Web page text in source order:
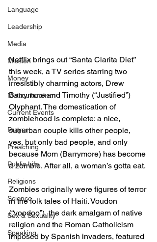
Language
Leadership
Media
Mission
Money
Multiculturalism
Current Events
Prayer
Preaching
Public Life
Religions
Science
Sex & Sexuality
Speaking
Netflix brings out “Santa Clarita Diet”
this week, a TV series starring two
irresistibly charming actors, Drew
Barrymore and Timothy (“Justified”)
Olyphant. The domestication of
zombiehood is complete: a nice,
suburban couple kills other people,
yes, but only bad people, and only
because Mom (Barrymore) has become
a zombie. After all, a woman’s gotta eat.
Zombies originally were figures of terror
in the folk tales of Haiti. Voudon
(“voodoo”), the dark amalgam of native
religion and the Roman Catholicism
imposed by Spanish invaders, featured